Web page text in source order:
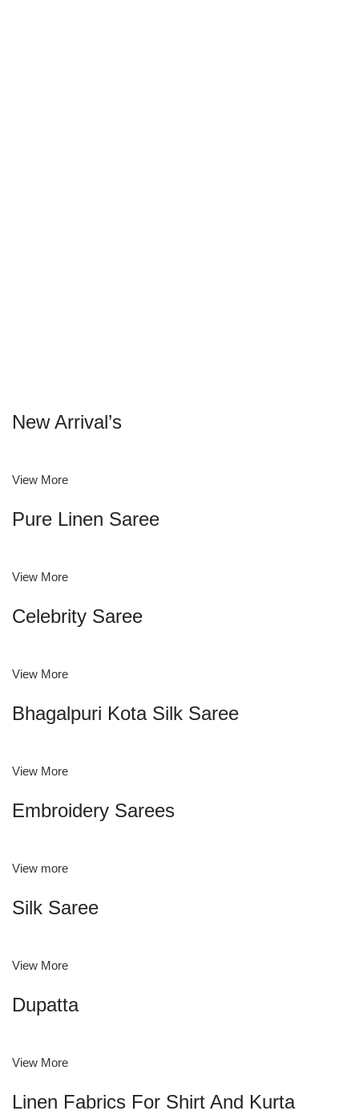
New Arrival’s
View More
Pure Linen Saree
View More
Celebrity Saree
View More
Bhagalpuri Kota Silk Saree
View More
Embroidery Sarees
View more
Silk Saree
View More
Dupatta
View More
Linen Fabrics For Shirt And Kurta